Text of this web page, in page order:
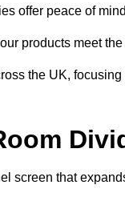
offer peace of
products meet
the UK,
screen that